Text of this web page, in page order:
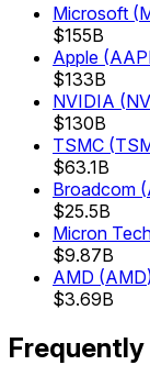
Microsoft (
$155B
Apple (
$133B
NVIDIA (
$130B
TSMC (
$63.1B
Broadcom (
$25.5B
Micron
$9.87B
AMD (AMD
$3.69B